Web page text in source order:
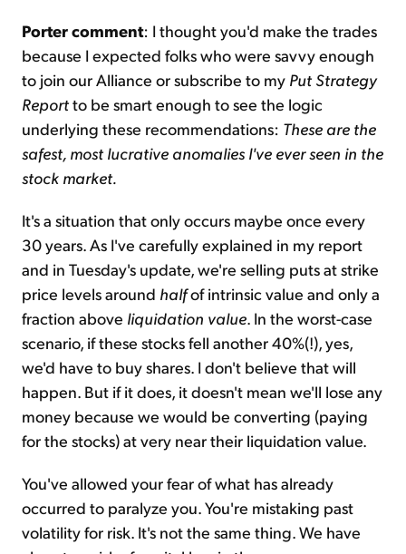
Porter comment: I thought you'd make the trades
because I expected folks who were savvy enough
to join our Alliance or subscribe to my Put Strategy
Reportto be smart enough to see the logic
underlying these recommendations: These are the
safest, most lucrative anomalies I've ever seen in the
stock market.
It's a situation that only occurs maybe once every
30 years. As I've carefully explained in my report
and in Tuesday's update, we're selling puts at strike
price levels around halfof intrinsic value and only a
fraction above liquidation value. In the worst-case
scenario, if these stocks fell another 40%(!), yes,
we'd have to buy shares. I don't believe that will
happen. But if it does, it doesn't mean we'll lose any
money because we would be converting (paying
for the stocks) at very near their liquidation value.
You've allowed your fear of what has already
occurred to paralyze you. You're mistaking past
volatility for risk. It's not the same thing. We have